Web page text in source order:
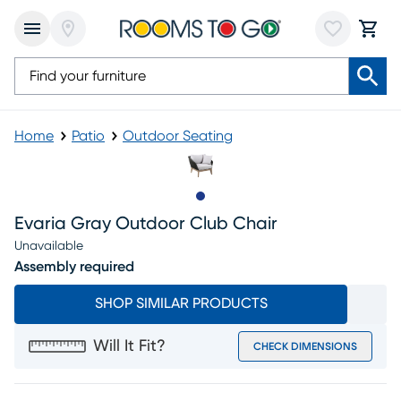
Home Patio Outdoor Seating
Evaria Gray Outdoor Club Chair
Unavailable
Assembly required
SHOP SIMILAR PRODUCTS
Will It Fit? CHECK DIMENSIONS